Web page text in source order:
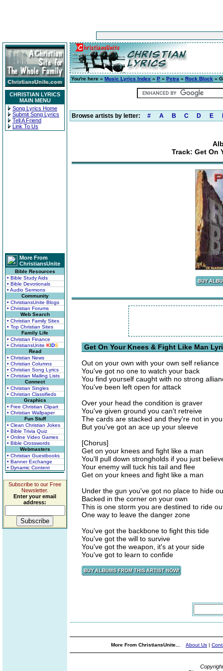
CHRISTIAN LYRICS
MAIN MENU
Song Lyrics Home
Submit Song Lyrics
Tell A Friend
Link To Us
More From
ChristiansUnite
Bible Resources
• Bible Study Aids
• Bible Devotionals
• Audio Sermons
Community
• ChristiansUnite Blogs
• Christian Forums
Web Search
• Christian Family Sites
• Top Christian Sites
Family Life
• Christian Finance
• ChristiansUnite KIDS
Read
• Christian News
• Christian Columns
• Christian Song Lyrics
• Christian Mailing Lists
Connect
• Christian Singles
• Christian Classifieds
Graphics
• Free Christian Clipart
• Christian Wallpaper
Fun Stuff
• Clean Christian Jokes
• Bible Trivia Quiz
• Online Video Games
• Bible Crosswords
Webmasters
• Christian Guestbooks
• Banner Exchange
• Dynamic Content
Subscribe to our Free
Newsletter.
Enter your email
address:
You're here » Music Lyrics Index » P » Petra » Rock Block »
Browse artists by letter: # A B C D E
Track: Get On
Get On Your Knees & Fight Like Man
Out on your own with your own self reliance
You've got no one to watch your back
You find yourself caught with no strong
You've been left open for attack
Over your head the condition is graver
You've given ground you can't retreive
The cards are stacked and they're not in
But you've got an ace up your sleeve
[Chorus]
Get on your knees and fight like a man
You'll pull down strongholds if you just
Your enemy will tuck his tail and flee
Get on your knees and fight like a man
Under the gun you've got no place to hide
Backed in the corner on your own
This is one storm you are destined to ride
One way to leave the danger zone
You've got the backbone to fight this tide
You've got the will to survive
You've got the weapon, it's at your side
You've got to learn to confide
More From ChristiansUnite... About Us |